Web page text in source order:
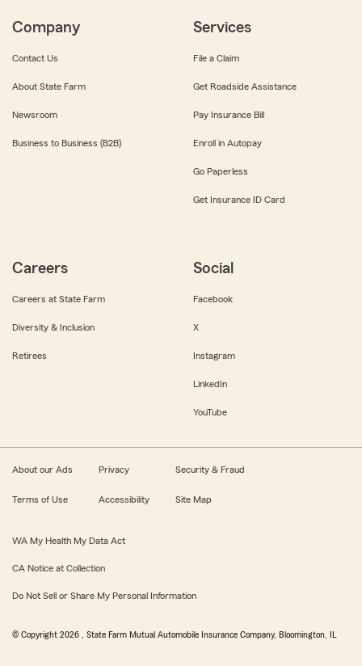
Company
Contact Us
About State Farm
Newsroom
Business to Business (B2B)
Services
File a Claim
Get Roadside Assistance
Pay Insurance Bill
Enroll in Autopay
Go Paperless
Get Insurance ID Card
Careers
Careers at State Farm
Diversity & Inclusion
Retirees
Social
Facebook
X
Instagram
LinkedIn
YouTube
About our Ads Privacy Security & Fraud
Terms of Use Accessibility Site Map
WA My Health My Data Act
CA Notice at Collection
Do Not Sell or Share My Personal Information
© Copyright 2026 , State Farm Mutual Automobile Insurance Company, Bloomington, IL